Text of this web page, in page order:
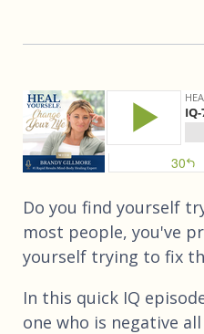
Do you find yourself
most people, you've
yourself trying to fix
In this quick IQ
one who is negative